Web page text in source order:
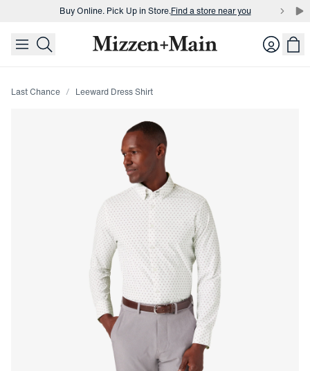
skip to main content
skip to footer
Buy Online. Pick Up in Store.Find a store near you
Buy Online. Pick Up in Store.Find a store near you Login
Last Chance Leeward Dress Shirt
Press Enter or Space to toggle zoom. When zoomed,